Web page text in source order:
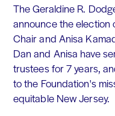
The Geraldine R.
announce the election
Chair and Anisa
Dan and Anisa have
trustees for 7 years,
to the Foundation's
equitable New Jersey.